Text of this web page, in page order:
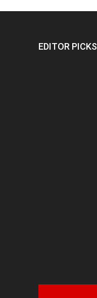
EDITOR PICKS